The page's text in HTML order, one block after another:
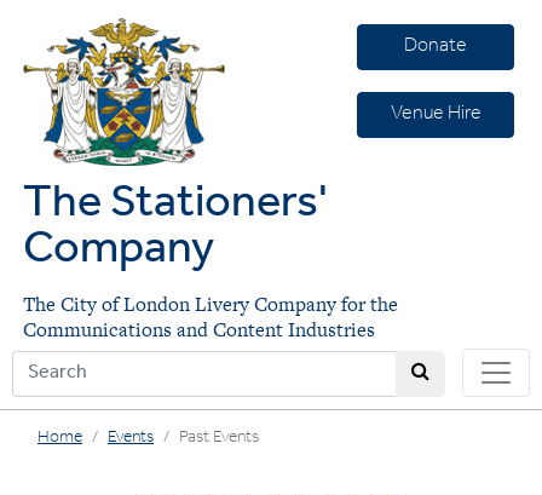
Donate
Venue Hire
The Stationers'
Company
The City of London Livery Company for the
Communications and Content Industries
Home Events Past Events